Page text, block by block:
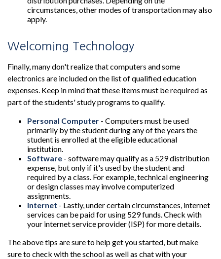
circumstances, other modes of transportation may also
apply.
Welcoming Technology
Finally, many don't realize that computers and some
electronics are included on the list of qualified education
expenses. Keep in mind that these items must be required as
part of the students' study programs to qualify.
Personal Computer - Computers must be used
primarily by the student during any of the years the
student is enrolled at the eligible educational
institution.
Software - software may qualify as a 529 distribution
expense, but only if it's used by the student and
required by a class. For example, technical engineering
or design classes may involve computerized
assignments.
Internet - Lastly, under certain circumstances, internet
services can be paid for using 529 funds. Check with
your internet service provider (ISP) for more details.
The above tips are sure to help get you started, but make
sure to check with the school as well as chat with your